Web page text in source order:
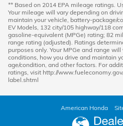
** Based on 2014 EPA mileage ratings.
Your mileage will vary depending on
maintain your vehicle, battery-package/
EV Models, 132 city/105 highway/118
gasoline-equivalent (MPGe) rating; 82
range rating (adjusted). Ratings
purposes only. Your MPGe and range
conditions, how you drive and maintain
age/condition, and other factors. For
ratings, visit http://
label.shtml
American Honda